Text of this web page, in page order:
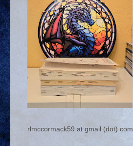
rlmccormack59 at gmail (dot) com